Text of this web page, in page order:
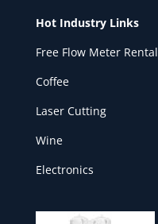
Hot Industry Links
Free Flow Meter Rental
Coffee
Laser Cutting
Wine
Electronics